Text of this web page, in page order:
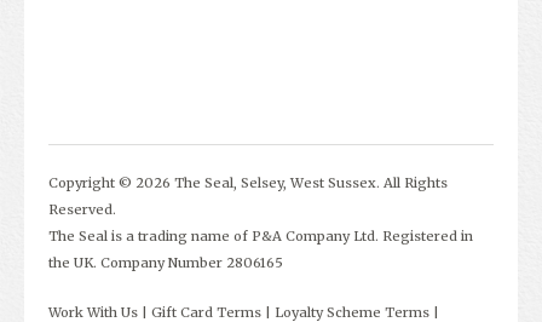
Copyright © 2026 The Seal, Selsey, West Sussex. All Rights
Reserved.
The Seal is a trading name of P&A Company Ltd. Registered in
the UK. Company Number 2806165
Work With Us Gift Card Terms Loyalty Scheme Terms